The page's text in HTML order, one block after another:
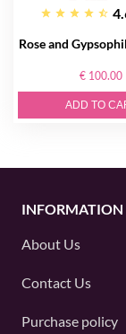
Rose and
€ 100.00
ADD TO
INFORMATION
About Us
Contact Us
Purchase policy